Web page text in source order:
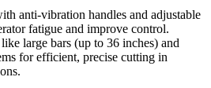
anti-vibration handles and adjustable
fatigue and improve control.
large bars (up to 36 inches) and
for efficient, precise cutting in